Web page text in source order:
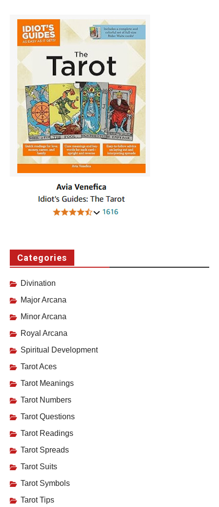
Categories
Divination
Major Arcana
Minor Arcana
Royal Arcana
Spiritual Development
Tarot Aces
Tarot Meanings
Tarot Numbers
Tarot Questions
Tarot Readings
Tarot Spreads
Tarot Suits
Tarot Symbols
Tarot Tips